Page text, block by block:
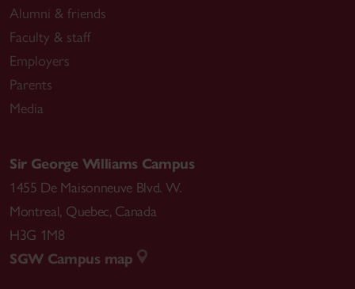
Alumni & friends
Faculty & staff
Employers
Parents
Media
Sir George Williams Campus
1455 De Maisonneuve Blvd. W.
Montreal, Quebec, Canada
H3G 1M8
SGW Campus map